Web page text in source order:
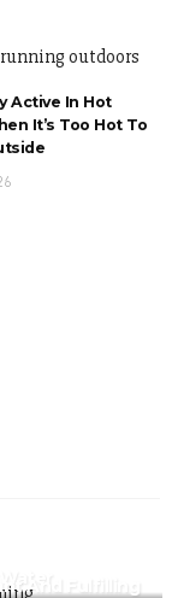
Active In Hot
It’s Too Hot To
And Fulfilling